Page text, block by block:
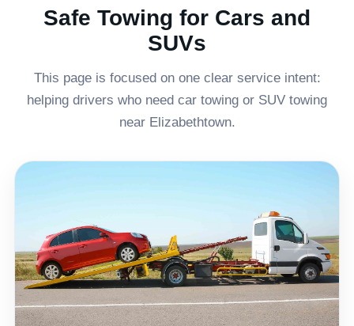
Safe Towing for Cars and
SUVs
This page is focused on one clear service intent:
helping drivers who need car towing or SUV towing
near Elizabethtown.